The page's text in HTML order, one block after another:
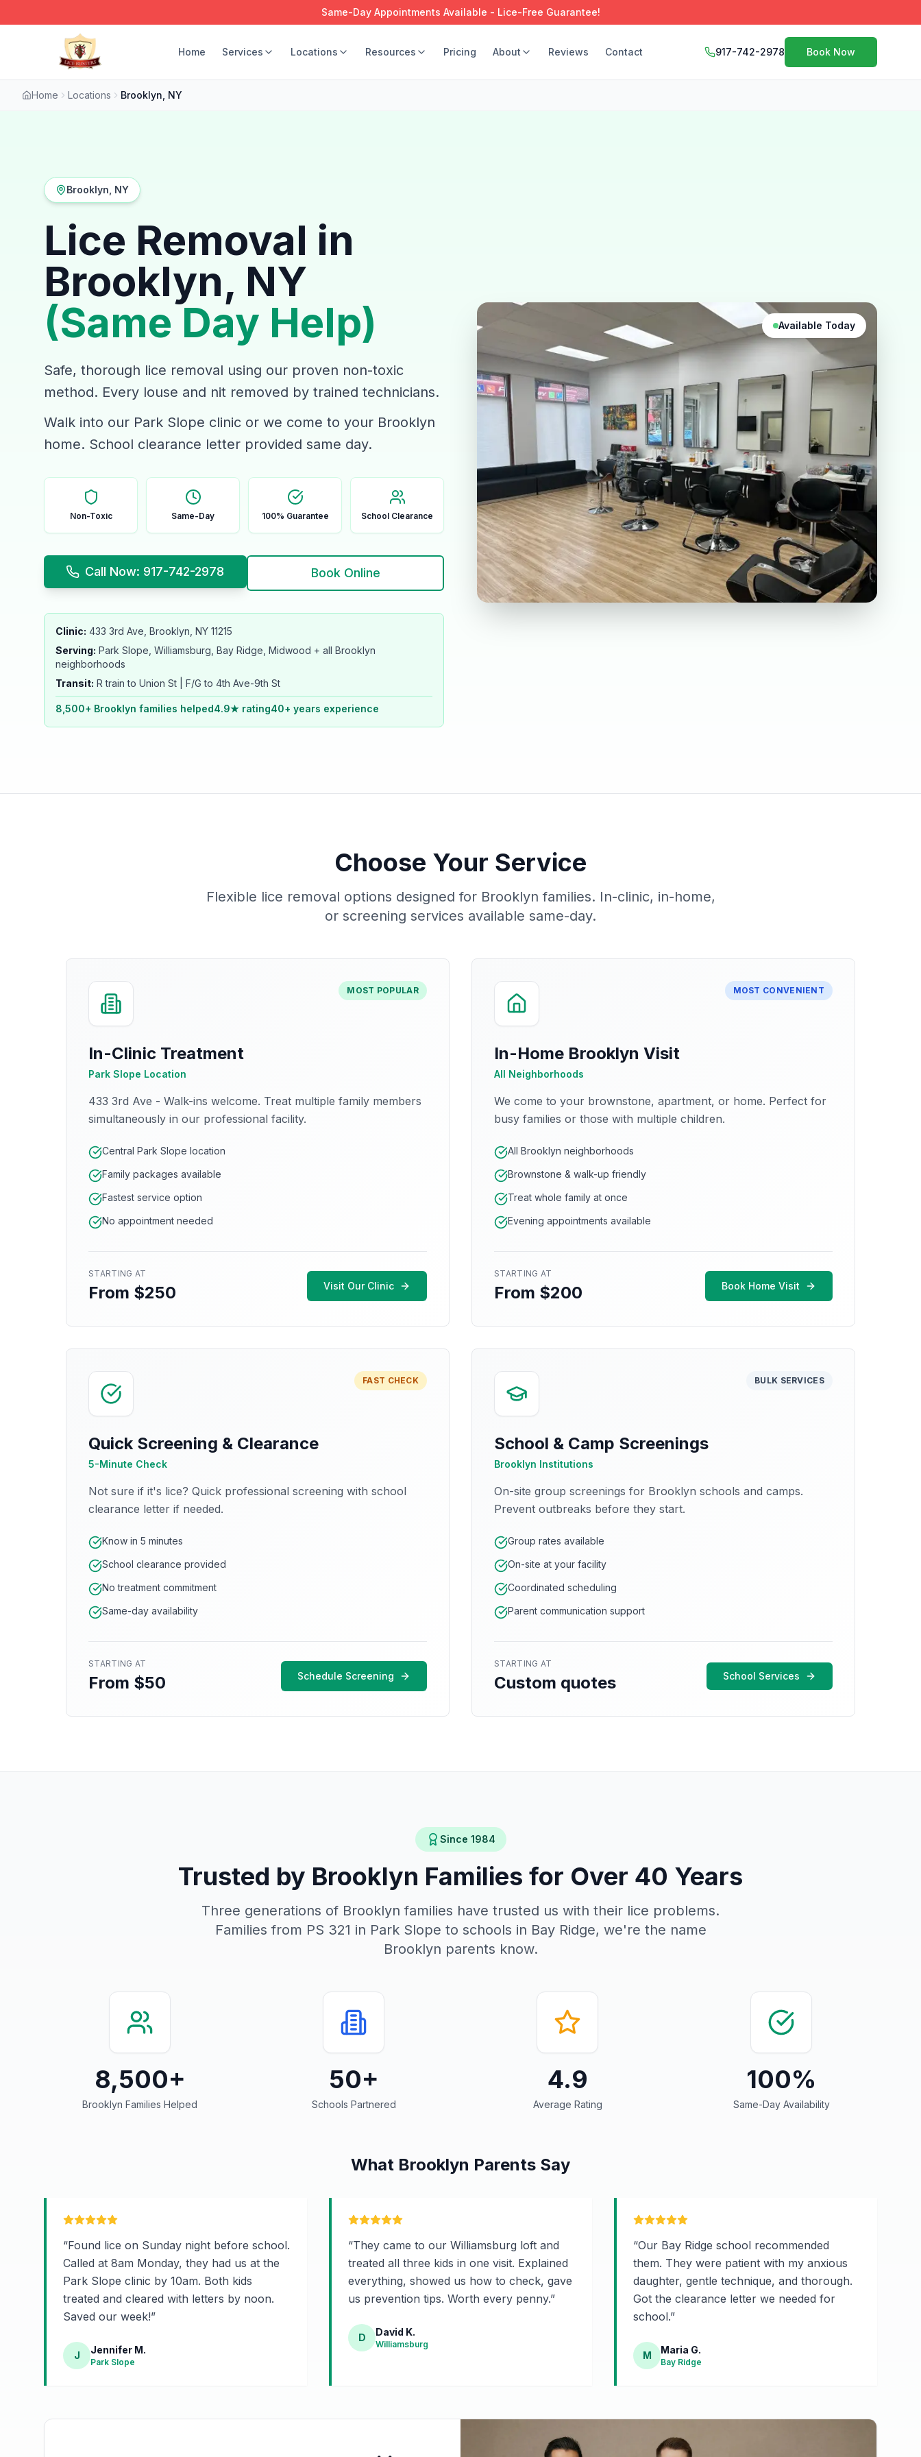
Same-Day Appointments Available - Lice-Free Guarantee!
Home Services Locations Resources Pricing About Reviews Contact 917-742-2978 Book Now
Home Locations Brooklyn, NY
Brooklyn, NY
Lice Removal in
Brooklyn, NY
(Same Day Help)
Safe, thorough lice removal using our proven non-toxic
method. Every louse and nit removed by trained technicians.
Walk into our Park Slope clinic or we come to your Brooklyn
home. School clearance letter provided same day.
Non-Toxic Same-Day 100% Guarantee School Clearance
Call Now: 917-742-2978 Book Online
Clinic: 433 3rd Ave, Brooklyn, NY 11215
Serving: Park Slope, Williamsburg, Bay Ridge, Midwood + all Brooklyn
neighborhoods
Transit: R train to Union St | F/G to 4th Ave-9th St
8,500+ Brooklyn families helped4.9★ rating40+ years experience
Available Today
Choose Your Service
Flexible lice removal options designed for Brooklyn families. In-clinic, in-home,
or screening services available same-day.
MOST POPULAR
In-Clinic Treatment
Park Slope Location
433 3rd Ave - Walk-ins welcome. Treat multiple family members
simultaneously in our professional facility.
Central Park Slope location
Family packages available
Fastest service option
No appointment needed
STARTING AT
From $250 Visit Our Clinic
MOST CONVENIENT
In-Home Brooklyn Visit
All Neighborhoods
We come to your brownstone, apartment, or home. Perfect for
busy families or those with multiple children.
All Brooklyn neighborhoods
Brownstone & walk-up friendly
Treat whole family at once
Evening appointments available
STARTING AT
From $200 Book Home Visit
FAST CHECK
Quick Screening & Clearance
5-Minute Check
Not sure if it's lice? Quick professional screening with school
clearance letter if needed.
Know in 5 minutes
School clearance provided
No treatment commitment
Same-day availability
STARTING AT
From $50 Schedule Screening
BULK SERVICES
School & Camp Screenings
Brooklyn Institutions
On-site group screenings for Brooklyn schools and camps.
Prevent outbreaks before they start.
Group rates available
On-site at your facility
Coordinated scheduling
Parent communication support
STARTING AT
Custom quotes School Services
Since 1984
Trusted by Brooklyn Families for Over 40 Years
Three generations of Brooklyn families have trusted us with their lice problems.
Families from PS 321 in Park Slope to schools in Bay Ridge, we're the name
Brooklyn parents know.
8,500+
Brooklyn Families Helped
50+
Schools Partnered
4.9
Average Rating
100%
Same-Day Availability
What Brooklyn Parents Say
“Found lice on Sunday night before school.
Called at 8am Monday, they had us at the
Park Slope clinic by 10am. Both kids
treated and cleared with letters by noon.
Saved our week!”
J Jennifer M.
Park Slope
“They came to our Williamsburg loft and
treated all three kids in one visit. Explained
everything, showed us how to check, gave
us prevention tips. Worth every penny.”
D David K.
Williamsburg
“Our Bay Ridge school recommended
them. They were patient with my anxious
daughter, gentle technique, and thorough.
Got the clearance letter we needed for
school.”
M Maria G.
Bay Ridge